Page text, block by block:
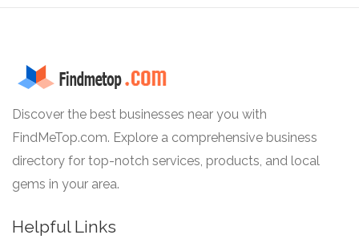
Discover the best businesses near you with
FindMeTop.com. Explore a comprehensive business
directory for top-notch services, products, and local
gems in your area.
Helpful Links